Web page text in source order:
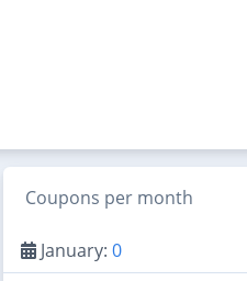
Coupons per month
January: 0